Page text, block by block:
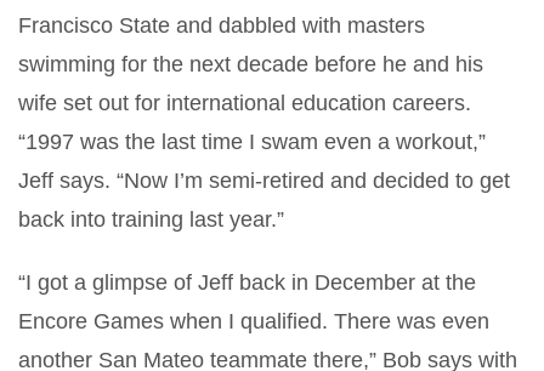
Francisco State and dabbled with masters
swimming for the next decade before he and his
wife set out for international education careers.
“1997 was the last time I swam even a workout,”
Jeff says. “Now I’m semi-retired and decided to get
back into training last year.”
“I got a glimpse of Jeff back in December at the
Encore Games when I qualified. There was even
another San Mateo teammate there,” Bob says with